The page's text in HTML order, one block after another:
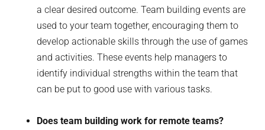
a clear desired outcome. Team building events are
used to your team together, encouraging them to
develop actionable skills through the use of games
and activities. These events help managers to
identify individual strengths within the team that
can be put to good use with various tasks.
Does team building work for remote teams?